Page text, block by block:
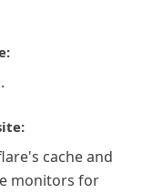
cache and
monitors for